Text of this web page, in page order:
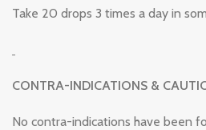
Take 20 drops 3 times a day in
CONTRA-INDICATIONS &
No contra-indications have been